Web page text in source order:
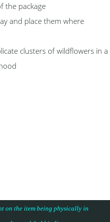
the package
and place them where
clusters of wildflowers in a
on the item being physically in